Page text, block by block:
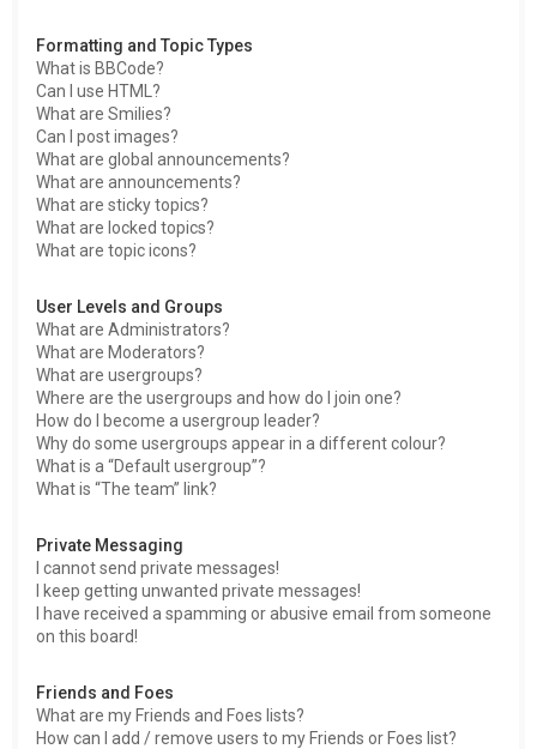
Formatting and Topic Types
What is BBCode?
Can I use HTML?
What are Smilies?
Can I post images?
What are global announcements?
What are announcements?
What are sticky topics?
What are locked topics?
What are topic icons?
User Levels and Groups
What are Administrators?
What are Moderators?
What are usergroups?
Where are the usergroups and how do I join one?
How do I become a usergroup leader?
Why do some usergroups appear in a different colour?
What is a “Default usergroup”?
What is “The team” link?
Private Messaging
I cannot send private messages!
I keep getting unwanted private messages!
I have received a spamming or abusive email from someone
on this board!
Friends and Foes
What are my Friends and Foes lists?
How can I add / remove users to my Friends or Foes list?